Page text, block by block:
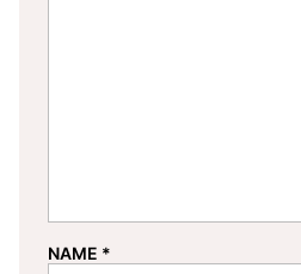
NAME *